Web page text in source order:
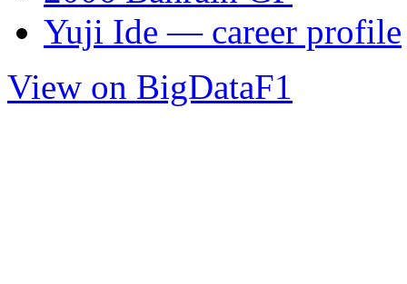
Yuji Ide — career profile
View on BigDataF1